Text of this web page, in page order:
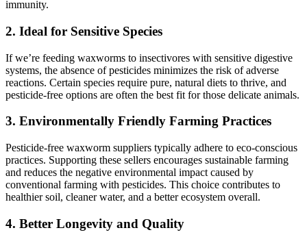
immunity.
2. Ideal for Sensitive Species
If we’re feeding waxworms to insectivores with sensitive digestive
systems, the absence of pesticides minimizes the risk of adverse
reactions. Certain species require pure, natural diets to thrive, and
pesticide-free options are often the best fit for those delicate animals.
3. Environmentally Friendly Farming Practices
Pesticide-free waxworm suppliers typically adhere to eco-conscious
practices. Supporting these sellers encourages sustainable farming
and reduces the negative environmental impact caused by
conventional farming with pesticides. This choice contributes to
healthier soil, cleaner water, and a better ecosystem overall.
4. Better Longevity and Quality